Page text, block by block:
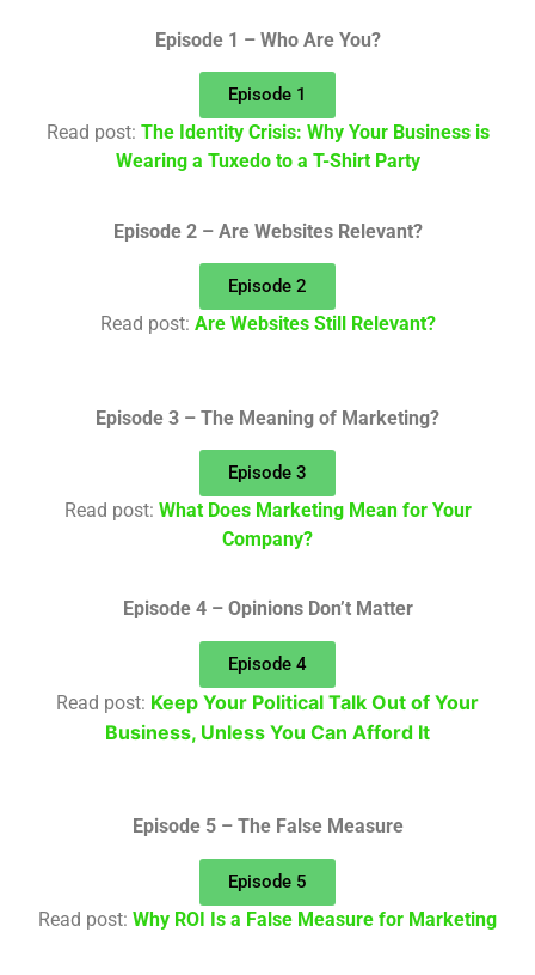
Episode 1 – Who Are You?
Episode 1
Read post: The Identity Crisis: Why Your Business is
Wearing a Tuxedo to a T-Shirt Party
Episode 2 – Are Websites Relevant?
Episode 2
Read post: Are Websites Still Relevant?
Episode 3 – The Meaning of Marketing?
Episode 3
Read post: What Does Marketing Mean for Your
Company?
Episode 4 – Opinions Don’t Matter
Episode 4
Read post: Keep Your Political Talk Out of Your
Business, Unless You Can Afford It
Episode 5 – The False Measure
Episode 5
Read post: Why ROI Is a False Measure for Marketing